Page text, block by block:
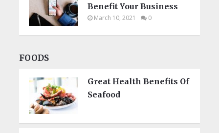
Benefit Your Business
March 10, 2021 0
FOODS
Great Health Benefits Of
Seafood